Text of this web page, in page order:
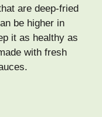
are deep-fried
be higher in
it as healthy as
with fresh